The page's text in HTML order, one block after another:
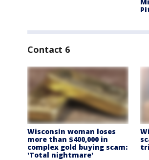
Contact 6
Wisconsin woman loses
more than $400,000 in
complex gold buying scam:
'Total nightmare'